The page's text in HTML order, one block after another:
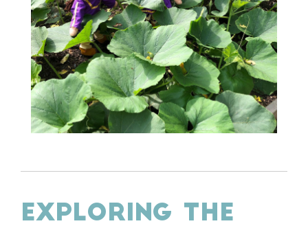
EXPLORING THE